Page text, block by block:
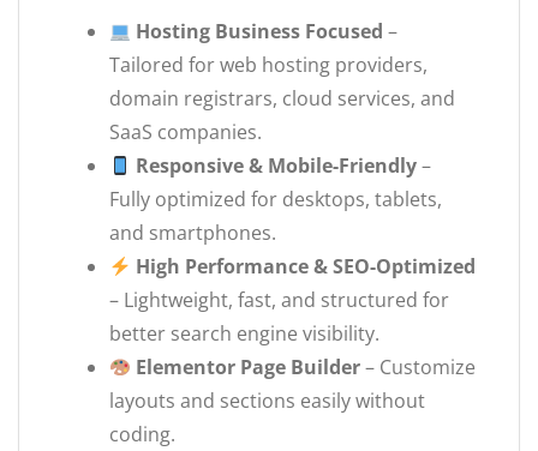
Hosting Business Focused –
Tailored for web hosting providers,
domain registrars, cloud services, and
SaaS companies.
Responsive & Mobile-Friendly–
Fully optimized for desktops, tablets,
and smartphones.
High Performance & SEO-Optimized
– Lightweight, fast, and structured for
better search engine visibility.
Elementor Page Builder– Customize
layouts and sections easily without
coding.